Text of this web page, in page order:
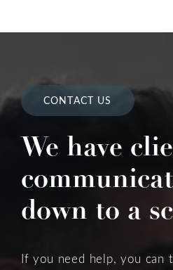
CONTACT US
We have
down to a
If you need help, you can